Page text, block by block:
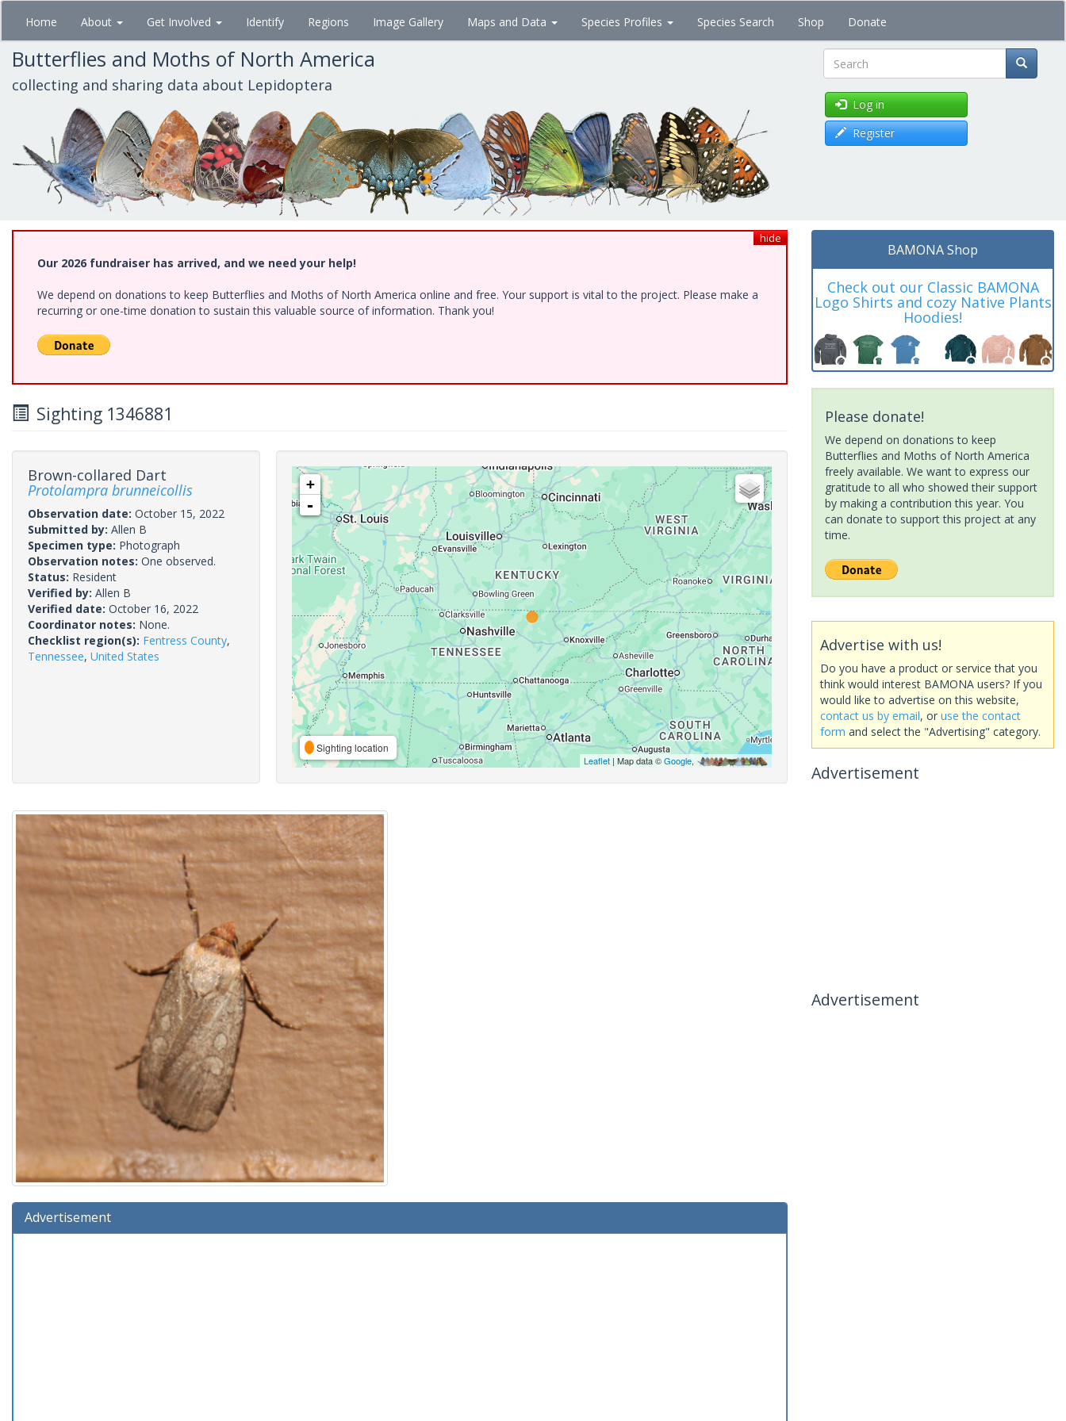
Skip
main
content
Home About Get Involved Identify Regions Image Gallery Maps and Data Species Profiles Species Search Shop Donate
Butterflies and Moths of North America
collecting and sharing data about Lepidoptera Search
Log in
Register
hide
Our 2026 fundraiser has arrived, and we need your help!
We depend on donations to keep Butterflies and Moths of North America online and free. Your support is vital to the project. Please make a
recurring or one-time donation to sustain this valuable source of information. Thank you!
Sighting 1346881
Brown-collared Dart
Protolampra brunneicollis
Observation date: October 15, 2022
Submitted by: Allen B
Specimen type: Photograph
Observation notes: One observed.
Status: Resident
Verified by: Allen B
Verified date: October 16, 2022
Coordinator notes: None.
Checklist region(s): Fentress County,
Tennessee, United States
+
-
Sighting location
Leaflet| Map data ©Google,
Advertisement
BAMONA Shop
Check out our Classic BAMONA
Logo Shirts and cozy Native Plants
Hoodies!
Please donate!
We depend on donations to keep
Butterflies and Moths of North America
freely available. We want to express our
gratitude to all who showed their support
by making a contribution this year. You
can donate to support this project at any
time.
Advertise with us!
Do you have a product or service that you
think would interest BAMONA users? If you
would like to advertise on this website,
contact us by email, or use the contact
form and select the "Advertising" category.
Advertisement
Advertisement